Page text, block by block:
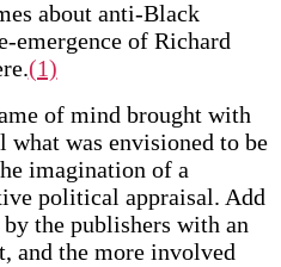
about anti-Black
emergence of Richard
(1)
of mind brought with
was envisioned to be
imagination of a
political appraisal. Add
the publishers with an
and the more involved